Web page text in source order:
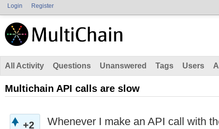
Login Register
All Activity Questions Unanswered Tags Users
Multichain API calls are slow
+2
Whenever I make an API call with